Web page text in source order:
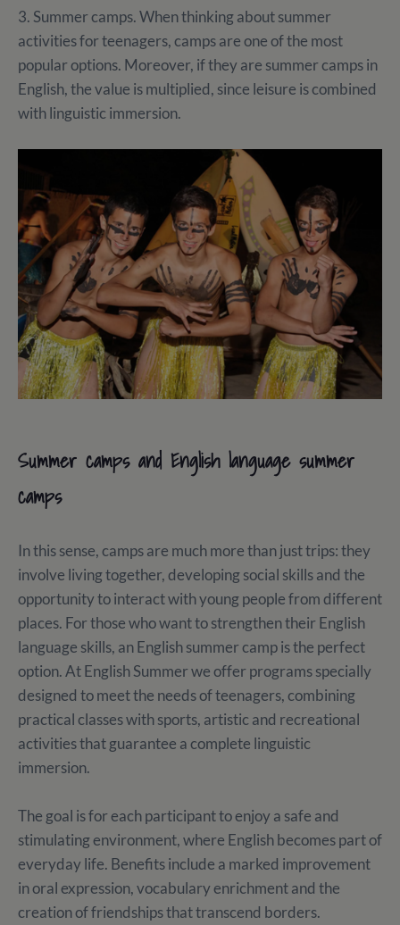
3. Summer camps. When thinking about summer
activities for teenagers, camps are one of the most
popular options. Moreover, if they are summer camps in
English, the value is multiplied, since leisure is combined
with linguistic immersion.
Summer camps and English language summer
camps
In this sense, camps are much more than just trips: they
involve living together, developing social skills and the
opportunity to interact with young people from different
places. For those who want to strengthen their English
language skills, an English summer camp is the perfect
option. At English Summer we offer programs specially
designed to meet the needs of teenagers, combining
practical classes with sports, artistic and recreational
activities that guarantee a complete linguistic
immersion.
The goal is for each participant to enjoy a safe and
stimulating environment, where English becomes part of
everyday life. Benefits include a marked improvement
in oral expression, vocabulary enrichment and the
creation of friendships that transcend borders.